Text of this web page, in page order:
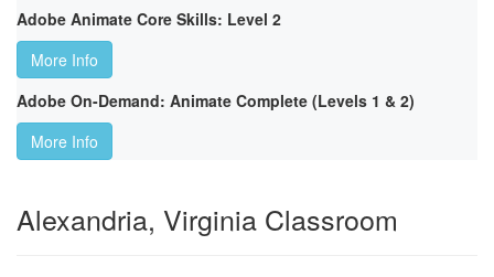
Adobe Animate Core Skills: Level 2
More Info
Adobe On-Demand: Animate Complete (Levels 1 & 2)
More Info
Alexandria, Virginia Classroom